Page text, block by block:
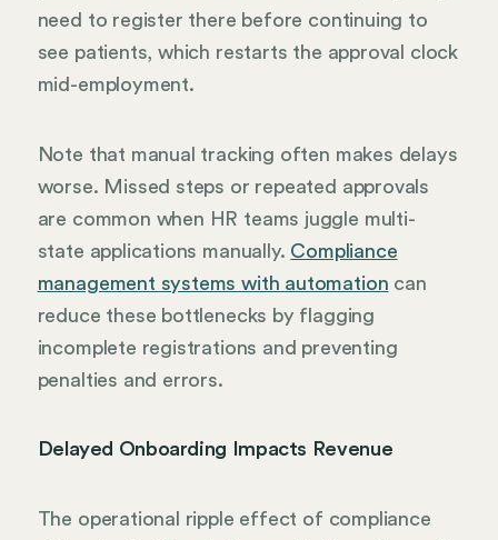
need to register there before continuing to
see patients, which restarts the approval clock
mid-employment.
Note that manual tracking often makes delays
worse. Missed steps or repeated approvals
are common when HR teams juggle multi-
state applications manually. Compliance
management systems with automation can
reduce these bottlenecks by flagging
incomplete registrations and preventing
penalties and errors.
Delayed Onboarding Impacts Revenue
The operational ripple effect of compliance